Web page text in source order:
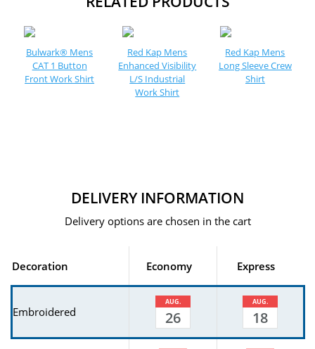
Bulwark® Mens
CAT 1 Button
Front Work Shirt
Red Kap Mens
Enhanced Visibility
L/S Industrial
Work Shirt
Red Kap Mens
Long Sleeve Crew
Shirt
DELIVERY INFORMATION
Delivery options are chosen in the cart
Decoration Economy Express
Embroidered
AUG.
26
AUG.
18